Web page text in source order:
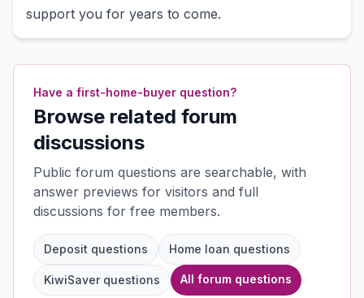
support you for years to come.
Have a first-home-buyer question?
Browse related forum
discussions
Public forum questions are searchable, with
answer previews for visitors and full
discussions for free members.
Deposit questions Home loan questions
KiwiSaver questions All forum questions